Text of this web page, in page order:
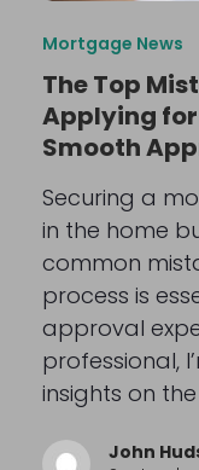
Mortgage News
The Top
Applying
Smooth
Securing a
in the home
common
process is
approval
professional,
insights on
John